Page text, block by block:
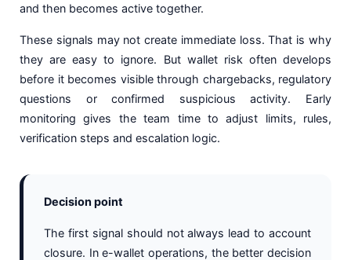
and then becomes active together.
These signals may not create immediate loss. That is why
they are easy to ignore. But wallet risk often develops
before it becomes visible through chargebacks, regulatory
questions or confirmed suspicious activity. Early
monitoring gives the team time to adjust limits, rules,
verification steps and escalation logic.
Decision point
The first signal should not always lead to account
closure. In e-wallet operations, the better decision